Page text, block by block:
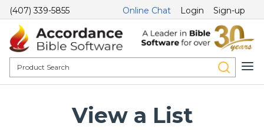
(407) 339-5855 Online Chat Login Sign-up
View a List